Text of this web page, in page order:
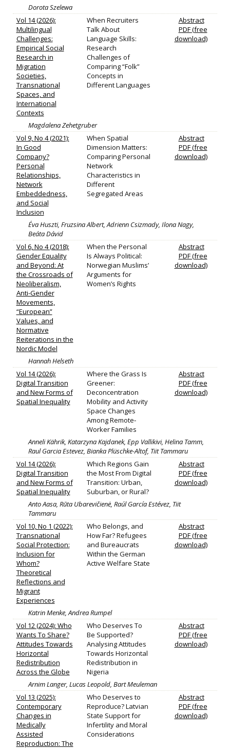
Dorota Szelewa
Vol 14 (2026):
Multilingual
Challenges:
Empirical Social
Research in
Migration
Societies,
Transnational
Spaces, and
International
Contexts
When Recruiters
Talk About
Language Skills:
Research
Challenges of
Comparing “Folk”
Concepts in
Different Languages
Abstract
PDF (free
download)
Magdalena Zehetgruber
Vol 9, No 4 (2021):
In Good
Company?
Personal
Relationships,
Network
Embeddedness,
and Social
Inclusion
When Spatial
Dimension Matters:
Comparing Personal
Network
Characteristics in
Different
Segregated Areas
Abstract
PDF (free
download)
Éva Huszti, Fruzsina Albert, Adrienn Csizmady, Ilona Nagy,
Beáta Dávid
Vol 6, No 4 (2018):
Gender Equality
and Beyond: At
the Crossroads of
Neoliberalism,
Anti-Gender
Movements,
“European”
Values, and
Normative
Reiterations in the
Nordic Model
When the Personal
Is Always Political:
Norwegian Muslims’
Arguments for
Women’s Rights
Abstract
PDF (free
download)
Hannah Helseth
Vol 14 (2026):
Digital Transition
and New Forms of
Spatial Inequality
Where the Grass Is
Greener:
Deconcentration
Mobility and Activity
Space Changes
Among Remote‐
Worker Families
Abstract
PDF (free
download)
Anneli Kährik, Katarzyna Kajdanek, Epp Vallikivi, Helina Tamm,
Raul Garcia Estevez, Bianka Plüschke-Altof, Tiit Tammaru
Vol 14 (2026):
Digital Transition
and New Forms of
Spatial Inequality
Which Regions Gain
the Most From Digital
Transition: Urban,
Suburban, or Rural?
Abstract
PDF (free
download)
Anto Aasa, Rūta Ubarevičienė, Raúl García Estévez, Tiit
Tammaru
Vol 10, No 1 (2022):
Transnational
Social Protection:
Inclusion for
Whom?
Theoretical
Reflections and
Migrant
Experiences
Who Belongs, and
How Far? Refugees
and Bureaucrats
Within the German
Active Welfare State
Abstract
PDF (free
download)
Katrin Menke, Andrea Rumpel
Vol 12 (2024): Who
Wants To Share?
Attitudes Towards
Horizontal
Redistribution
Across the Globe
Who Deserves To
Be Supported?
Analysing Attitudes
Towards Horizontal
Redistribution in
Nigeria
Abstract
PDF (free
download)
Arnim Langer, Lucas Leopold, Bart Meuleman
Vol 13 (2025):
Contemporary
Changes in
Medically
Assisted
Reproduction: The
Who Deserves to
Reproduce? Latvian
State Support for
Infertility and Moral
Considerations
Abstract
PDF (free
download)